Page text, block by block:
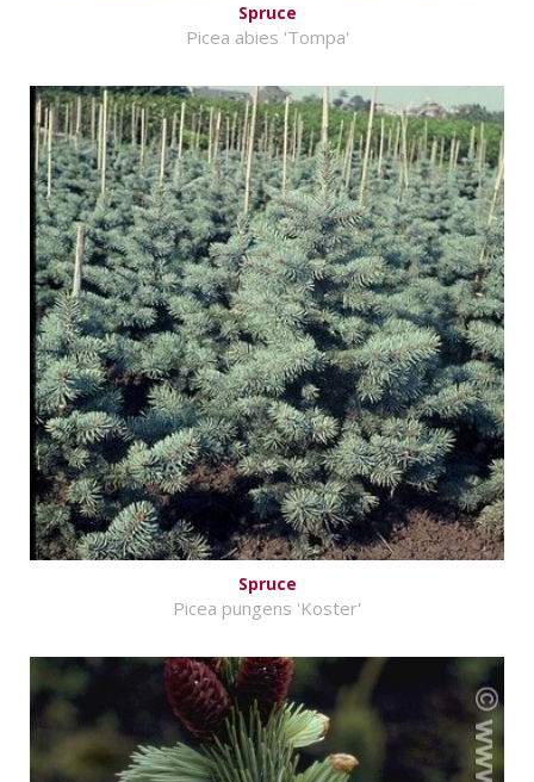
Spruce
Picea abies 'Tompa'
Spruce
Picea pungens 'Koster'